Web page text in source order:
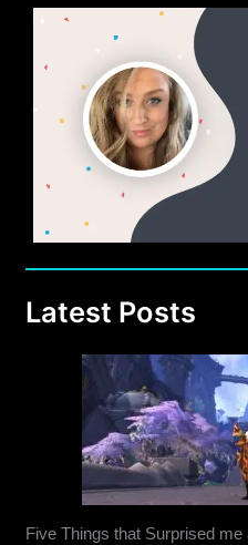
Latest Posts
Five Things that Surprised